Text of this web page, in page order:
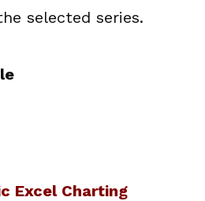
selected series.
Excel Charting